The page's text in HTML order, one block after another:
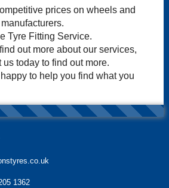
prices on wheels and
Tyre Fitting Service.
out more about our services,
today to find out more.
to help you find what you
1362